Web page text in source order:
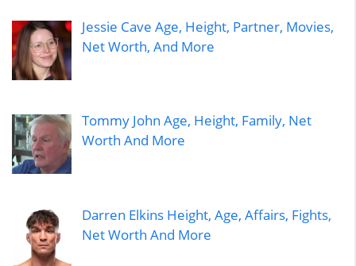
Jessie Cave Age, Height, Partner, Movies,
Net Worth, And More
Tommy John Age, Height, Family, Net
Worth And More
Darren Elkins Height, Age, Affairs, Fights,
Net Worth And More